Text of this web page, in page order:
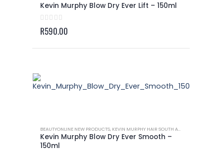
Kevin Murphy Blow Dry Ever Lift – 150ml
0out of 5
R590.00
BEAUTYONLINE NEW PRODUCTS, KEVIN MURPHY HAIR SOUTH AFRICA
Kevin Murphy Blow Dry Ever Smooth –
150ml